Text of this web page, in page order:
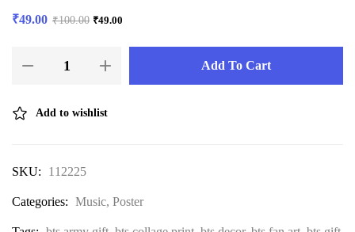
₹49.00 ₹100.00 ₹49.00
Add To Cart
Add to wishlist
SKU: 112225
Categories: Music, Poster